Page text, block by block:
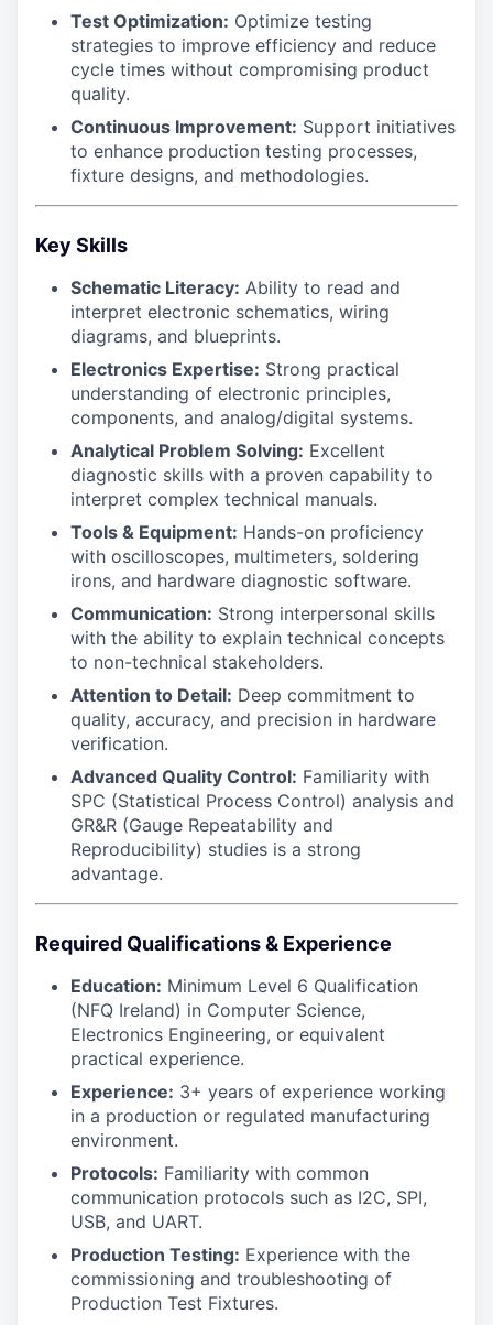
Test Optimization: Optimize testing
strategies to improve efficiency and reduce
cycle times without compromising product
quality.
Continuous Improvement: Support initiatives
to enhance production testing processes,
fixture designs, and methodologies.
Key Skills
Schematic Literacy: Ability to read and
interpret electronic schematics, wiring
diagrams, and blueprints.
Electronics Expertise: Strong practical
understanding of electronic principles,
components, and analog/digital systems.
Analytical Problem Solving: Excellent
diagnostic skills with a proven capability to
interpret complex technical manuals.
Tools & Equipment: Hands-on proficiency
with oscilloscopes, multimeters, soldering
irons, and hardware diagnostic software.
Communication: Strong interpersonal skills
with the ability to explain technical concepts
to non-technical stakeholders.
Attention to Detail: Deep commitment to
quality, accuracy, and precision in hardware
verification.
Advanced Quality Control: Familiarity with
SPC (Statistical Process Control) analysis and
GR&R (Gauge Repeatability and
Reproducibility) studies is a strong
advantage.
Required Qualifications & Experience
Education: Minimum Level 6 Qualification
(NFQ Ireland) in Computer Science,
Electronics Engineering, or equivalent
practical experience.
Experience: 3+ years of experience working
in a production or regulated manufacturing
environment.
Protocols: Familiarity with common
communication protocols such as I2C, SPI,
USB, and UART.
Production Testing: Experience with the
commissioning and troubleshooting of
Production Test Fixtures.